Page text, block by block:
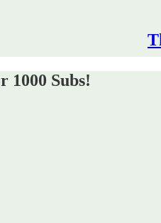
1000 Subs!